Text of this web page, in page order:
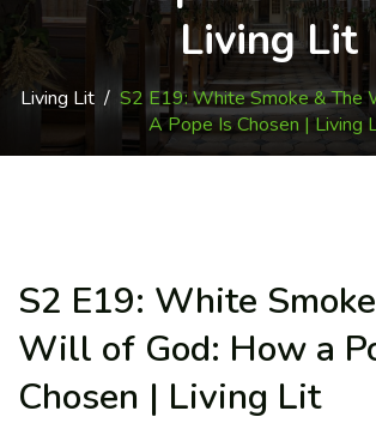
Living Lit
Living Lit / S2 E19: White Smoke & The
A Pope Is Chosen | Living
S2 E19: White
Will of God: How a
Chosen | Living Lit